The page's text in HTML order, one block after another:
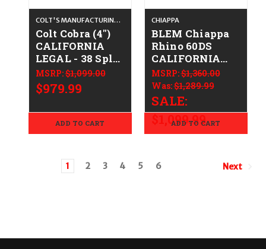
COLT'S MANUFACTURING CO.
Colt Cobra (4")
CALIFORNIA
LEGAL - 38 Spl
+P - Stainless
MSRP:$1,099.00
$979.99
ADD TO CART
CHIAPPA
BLEM Chiappa
Rhino 60DS
CALIFORNIA
LEGAL - 10mm -
Walnut
MSRP:$1,360.00
Was:$1,289.99
SALE:
$1,099.99
ADD TO CART
1 2 3 4 5 6 Next